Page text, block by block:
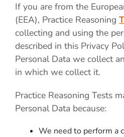
If you are from the
(EEA), Practice Reasoning
collecting and using the
described in this Privacy
Personal Data we collect
in which we collect it.
Practice Reasoning Tests
Personal Data because:
We need to perform a